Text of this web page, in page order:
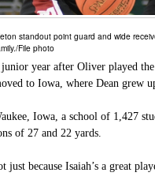
standout point guard and wide
File photo
year after Oliver played
to Iowa, where Dean grew
Iowa, a school of 1,427
of 27 and 22 yards.
because Isaiah’s a great